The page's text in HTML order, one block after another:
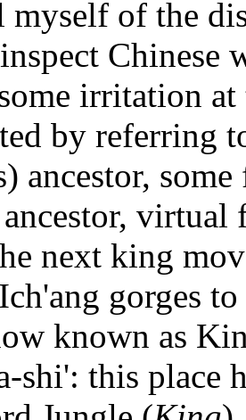
of the
Chinese
irritation
by referring
ancestor,
next king
gorges
known as
shi': this place